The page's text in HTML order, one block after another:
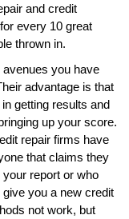
and credit
every 10 great
thrown in.
you have
advantage is that
getting results and
up your score.
repair firms have
that claims they
report or who
you a new credit
not work, but